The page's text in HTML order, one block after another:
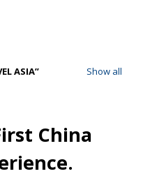
ASIA Show all
China